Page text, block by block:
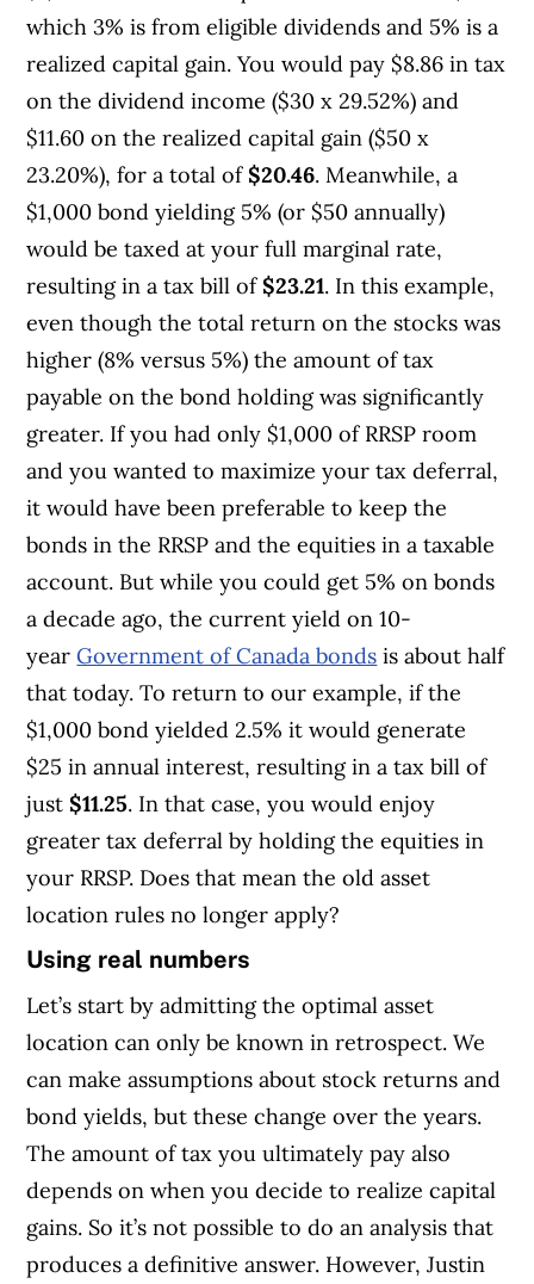
which 3% is from eligible dividends and 5% is a
realized capital gain. You would pay $8.86 in tax
on the dividend income ($30 x 29.52%) and
$11.60 on the realized capital gain ($50 x
23.20%), for a total of $20.46. Meanwhile, a
$1,000 bond yielding 5% (or $50 annually)
would be taxed at your full marginal rate,
resulting in a tax bill of $23.21. In this example,
even though the total return on the stocks was
higher (8% versus 5%) the amount of tax
payable on the bond holding was significantly
greater. If you had only $1,000 of RRSP room
and you wanted to maximize your tax deferral,
it would have been preferable to keep the
bonds in the RRSP and the equities in a taxable
account. But while you could get 5% on bonds
a decade ago, the current yield on 10-
yearGovernment of Canada bonds is about half
that today. To return to our example, if the
$1,000 bond yielded 2.5% it would generate
$25 in annual interest, resulting in a tax bill of
just $11.25. In that case, you would enjoy
greater tax deferral by holding the equities in
your RRSP. Does that mean the old asset
location rules no longer apply?
Using real numbers
Let’s start by admitting the optimal asset
location can only be known in retrospect. We
can make assumptions about stock returns and
bond yields, but these change over the years.
The amount of tax you ultimately pay also
depends on when you decide to realize capital
gains. So it’s not possible to do an analysis that
produces a definitive answer. However, Justin